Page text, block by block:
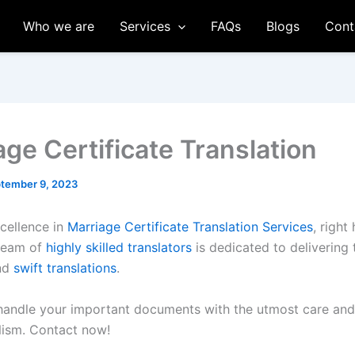
Who we are Services FAQs Blogs
Certificate Translation
9, 2023
in Marriage Certificate Translation Services, right
of highly skilled translators is dedicated to delivering
swift translations.
your important documents with the utmost care and
Contact now!